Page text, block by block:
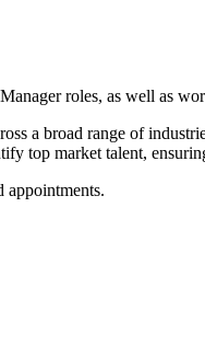
roles, as well as
a broad range of
top market talent,
appointments.